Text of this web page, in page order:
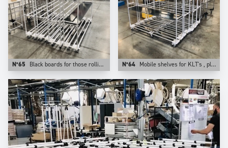
N°65 Black boards for those rolling shelves. N°64 Mobile shelves for KLT's , plastic bins, cartons. They are configurable on Trilogiq.com.